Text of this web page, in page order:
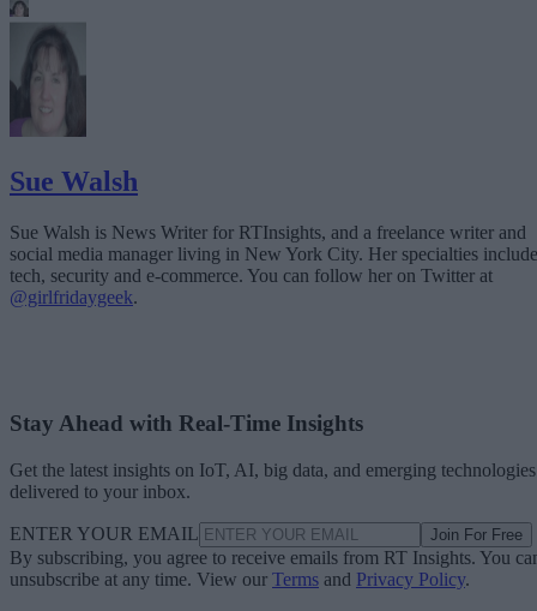
Sue Walsh
Sue Walsh is News Writer for RTInsights, and a freelance writer and
social media manager living in New York City. Her specialties include
tech, security and e-commerce. You can follow her on Twitter at
@girlfridaygeek.
Stay Ahead with Real-Time Insights
Get the latest insights on IoT, AI, big data, and emerging technologies
delivered to your inbox.
ENTER YOUR EMAIL Join For Free
By subscribing, you agree to receive emails from RT Insights. You
unsubscribe at any time. View our Terms and Privacy Policy.